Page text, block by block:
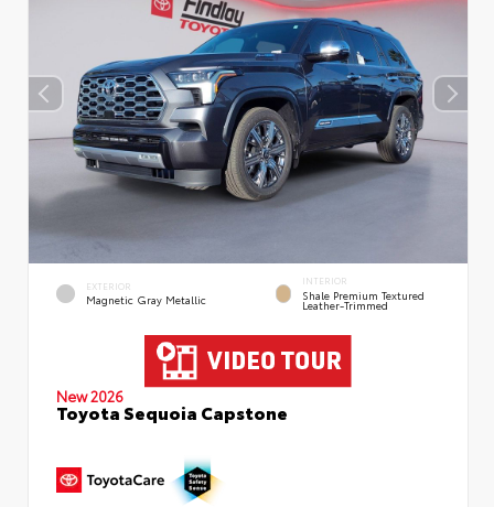
EXTERIOR
Magnetic Gray Metallic
INTERIOR
Shale Premium Textured
Leather-Trimmed
New 2026
Toyota Sequoia Capstone